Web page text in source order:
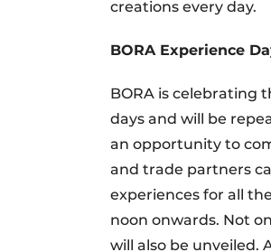
creations every day.
BORA Experience
BORA is celebrating
days and will be
an opportunity to
and trade partners
experiences for all
noon onwards. Not
will also be unveiled.